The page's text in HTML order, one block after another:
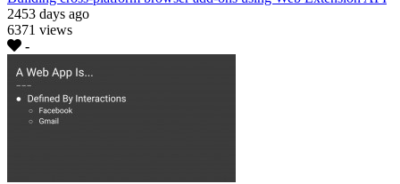
2453 days ago
6371 views
-